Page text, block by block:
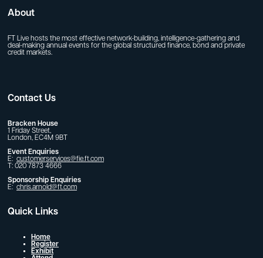
About
FT Live hosts the most effective network-building, intelligence-gathering and
deal-making annual events for the global structured finance, bond and private
credit markets.
Contact Us
Bracken House
1 Friday Street,
London, EC4M 9BT
Event Enquiries
E: customerservices@fie.ft.com
T: 020 7873 4666
Sponsorship Enquiries
E: chris.arnold@ft.com
Quick Links
Home
Register
Exhibit